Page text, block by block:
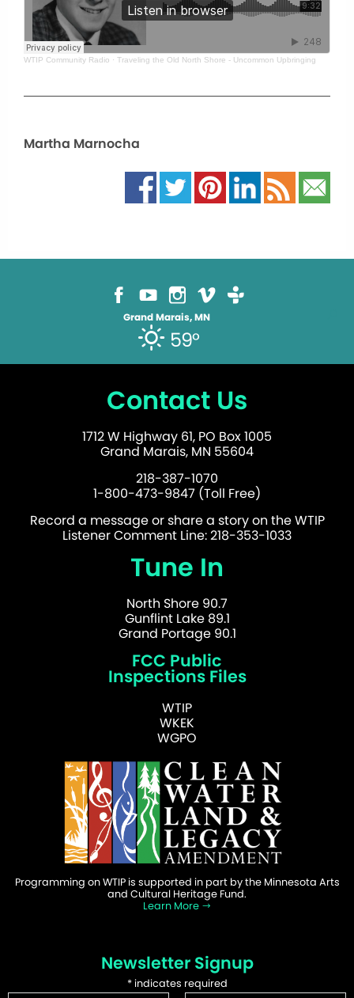
WTIP Community Radio · Traveling the Old North Shore - Uncommon Upbringing
Martha Marnocha
Grand Marais, MN
59°
Contact Us
1712 W Highway 61, PO Box 1005
Grand Marais, MN 55604
218-387-1070
1-800-473-9847 (Toll Free)
Record a message or share a story on the WTIP
Listener Comment Line: 218-353-1033
Tune In
North Shore 90.7
Gunflint Lake 89.1
Grand Portage 90.1
FCC Public
Inspections Files
WTIP
WKEK
WGPO
Programming on WTIP is supported in part by the Minnesota Arts
and Cultural Heritage Fund.
Learn More
Newsletter Signup
*indicates required